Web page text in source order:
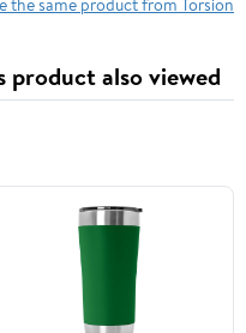
the same product from Torsion
product also viewed